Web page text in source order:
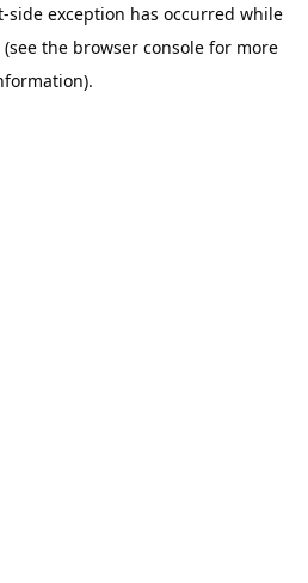
-side exception has occurred while
(see the browser console for more